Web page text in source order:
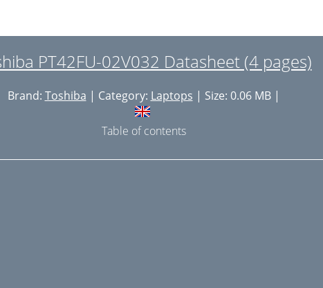
PT42FU-02V032 Datasheet (4 pages)
Brand: Toshiba | Category: Laptops | Size: 0.06 MB |
Table of contents